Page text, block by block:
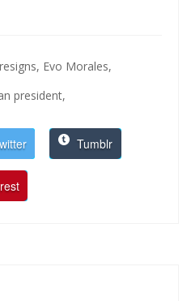
Evo Morales,
president,
Tumblr